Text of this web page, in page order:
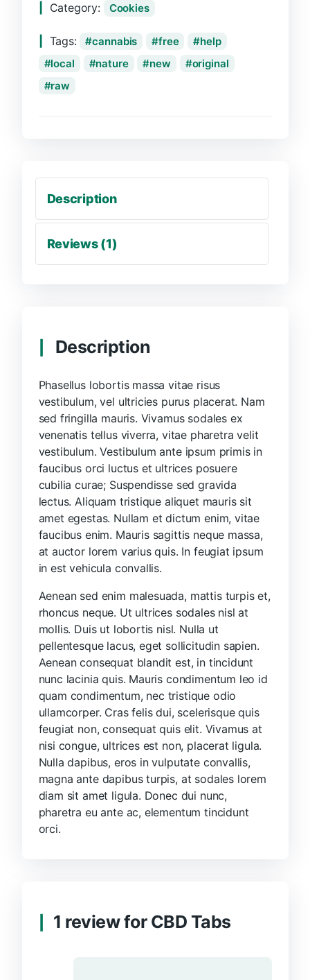
Category:
Cookies
Tags: cannabis free
help
local
nature new
original
raw
Description
Reviews (1)
Description
Phasellus lobortis massa vitae risus
vestibulum, vel ultricies purus placerat. Nam
sed fringilla mauris. Vivamus sodales ex
venenatis tellus viverra, vitae pharetra velit
vestibulum. Vestibulum ante ipsum primis in
faucibus orci luctus et ultrices posuere
cubilia curae; Suspendisse sed gravida
lectus. Aliquam tristique aliquet mauris sit
amet egestas. Nullam et dictum enim, vitae
faucibus enim. Mauris sagittis neque massa,
at auctor lorem varius quis. In feugiat ipsum
in est vehicula convallis.
Aenean sed enim malesuada, mattis turpis et,
rhoncus neque. Ut ultrices sodales nisl at
mollis. Duis ut lobortis nisl. Nulla ut
pellentesque lacus, eget sollicitudin sapien.
Aenean consequat blandit est, in tincidunt
nunc lacinia quis. Mauris condimentum leo id
quam condimentum, nec tristique odio
ullamcorper. Cras felis dui, scelerisque quis
feugiat non, consequat quis elit. Vivamus at
nisi congue, ultrices est non, placerat ligula.
Nulla dapibus, eros in vulputate convallis,
magna ante dapibus turpis, at sodales lorem
diam sit amet ligula. Donec dui nunc,
pharetra eu ante ac, elementum tincidunt
orci.
1 review for CBD Tabs